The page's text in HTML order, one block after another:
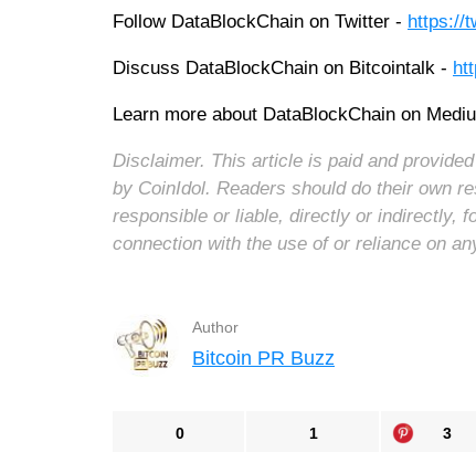
Follow DataBlockChain on Twitter - https://
Discuss DataBlockChain on Bitcointalk -
Learn more about DataBlockChain on
Disclaimer. This article is paid and
by CoinIdol. Readers should do their own
responsible or liable, directly or indirectly,
connection with the use of or reliance on
Author
Bitcoin PR Buzz
0 1 3